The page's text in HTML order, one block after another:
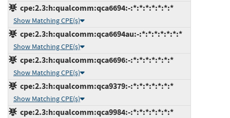
cpe:2.3:h:qualcomm:qca6694:-:*:*:*:*:*:*:*
Show Matching CPE(s)
cpe:2.3:h:qualcomm:qca6694au:-:*:*:*:*:*:*:*
Show Matching CPE(s)
cpe:2.3:h:qualcomm:qca6696:-:*:*:*:*:*:*:*
Show Matching CPE(s)
cpe:2.3:h:qualcomm:qca9379:-:*:*:*:*:*:*:*
Show Matching CPE(s)
cpe:2.3:h:qualcomm:qca9984:-:*:*:*:*:*:*:*